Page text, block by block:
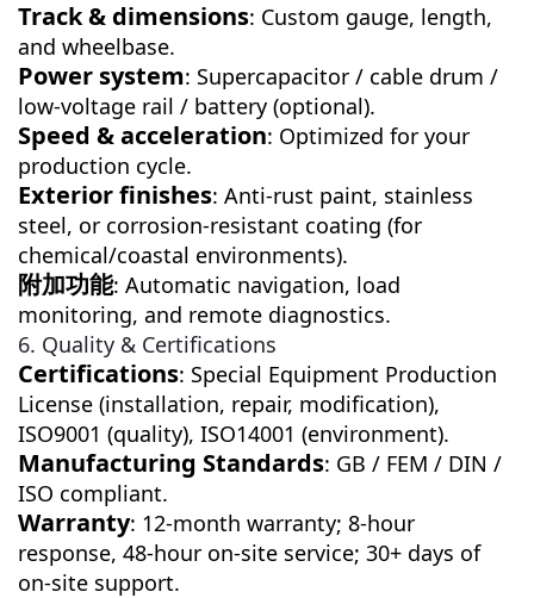
Track & dimensions: Custom gauge, length,
and wheelbase.
Power system: Supercapacitor / cable drum /
low-voltage rail / battery (optional).
Speed & acceleration: Optimized for your
production cycle.
Exterior finishes: Anti-rust paint, stainless
steel, or corrosion-resistant coating (for
chemical/coastal environments).
附加功能: Automatic navigation, load
monitoring, and remote diagnostics.
6. Quality & Certifications
Certifications: Special Equipment Production
License (installation, repair, modification),
ISO9001 (quality), ISO14001 (environment).
Manufacturing Standards: GB / FEM / DIN /
ISO compliant.
Warranty: 12-month warranty; 8-hour
response, 48-hour on-site service; 30+ days of
on-site support.